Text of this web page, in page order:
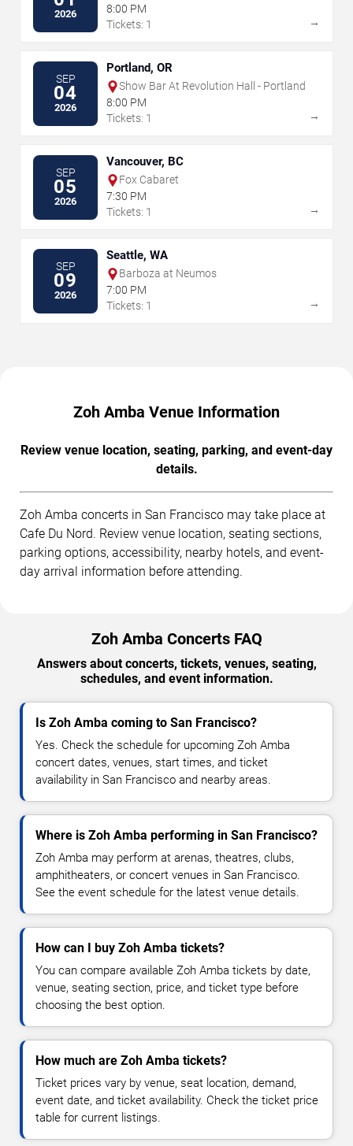
2026
8:00 PM
Tickets: 1
→
SEP
04
2026
Portland, OR
Show Bar At Revolution Hall - Portland
8:00 PM
Tickets: 1
→
SEP
05
2026
Vancouver, BC
Fox Cabaret
7:30 PM
Tickets: 1
→
SEP
09
2026
Seattle, WA
Barboza at Neumos
7:00 PM
Tickets: 1
→
Zoh Amba Venue Information
Review venue location, seating, parking, and event-day
details.
Zoh Amba concerts in San Francisco may take place at
Cafe Du Nord. Review venue location, seating sections,
parking options, accessibility, nearby hotels, and event-
day arrival information before attending.
Zoh Amba Concerts FAQ
Answers about concerts, tickets, venues, seating,
schedules, and event information.
Is Zoh Amba coming to San Francisco?
Yes. Check the schedule for upcoming Zoh Amba
concert dates, venues, start times, and ticket
availability in San Francisco and nearby areas.
Where is Zoh Amba performing in San Francisco?
Zoh Amba may perform at arenas, theatres, clubs,
amphitheaters, or concert venues in San Francisco.
See the event schedule for the latest venue details.
How can I buy Zoh Amba tickets?
You can compare available Zoh Amba tickets by date,
venue, seating section, price, and ticket type before
choosing the best option.
How much are Zoh Amba tickets?
Ticket prices vary by venue, seat location, demand,
event date, and ticket availability. Check the ticket price
table for current listings.